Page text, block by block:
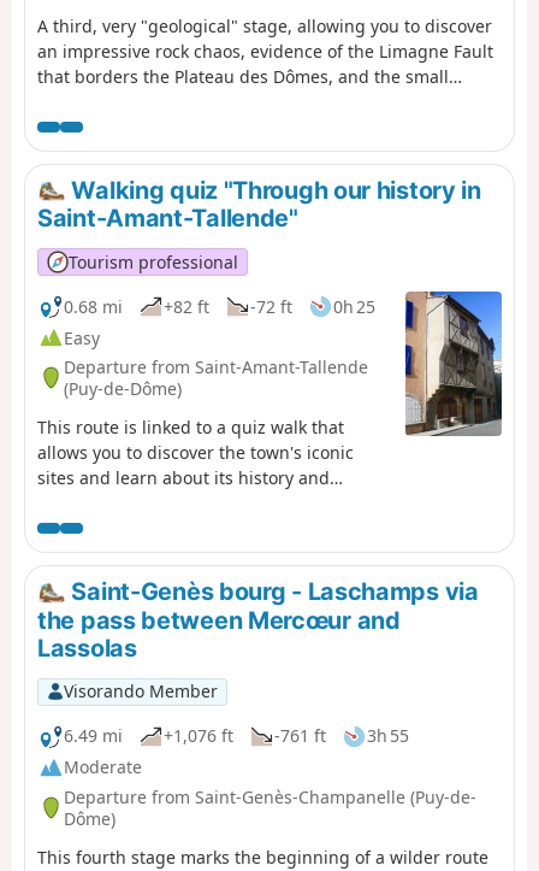
A third, very "geological" stage, allowing you to discover
an impressive rock chaos, evidence of the Limagne Fault
that borders the Plateau des Dômes, and the small
continue your discovery of Ceyrat with a visit to its
second ancient village, Boisséjour.
Walking quiz "Through our history in
Saint-Amant-Tallende"
Tourism professional
0.68 mi
+82 ft -72 ft
0h 25
Easy
Departure from Saint-Amant-Tallende
(Puy-de-Dôme)
This route is linked to a quiz walk that
allows you to discover the town's iconic
sites and learn about its history and
nos histoires" poster on the church square
and scan the QR code to start the game
(free, no registration or app download
required). You can choose the "adult" trail
or the "adult + child" trail (with additional
questions for children aged 6 to 11). The
description below refers only to the "adult"
route.
Saint-Genès bourg - Laschamps via
the pass between Mercœur and
Lassolas
Visorando Member
6.49 mi
+1,076 ft -761 ft
3h 55
Moderate
Departure from Saint-Genès-Champanelle (Puy-de-
Dôme)
This fourth stage marks the beginning of a wilder route